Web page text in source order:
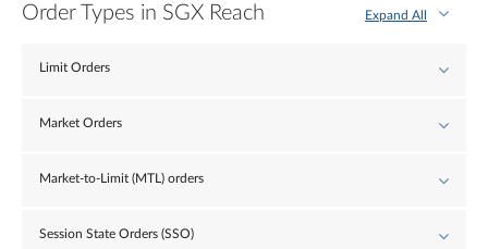
Order Types in SGX Reach Expand All
Limit Orders
Market Orders
Market-to-Limit (MTL) orders
Session State Orders (SSO)